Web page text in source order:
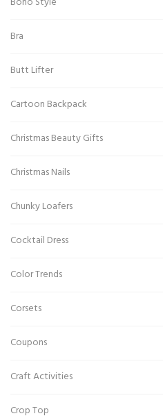
Bra
Butt Lifter
Cartoon Backpack
Christmas Beauty Gifts
Christmas Nails
Chunky Loafers
Cocktail Dress
Color Trends
Corsets
Coupons
Craft Activities
Crop Top